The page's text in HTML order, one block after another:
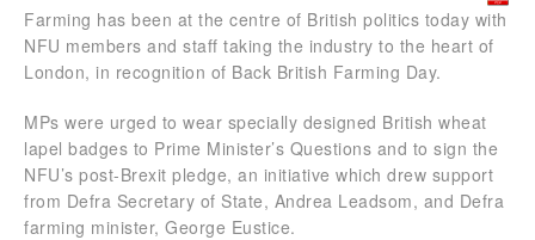
Farming has been at the centre of British politics today with
NFU members and staff taking the industry to the heart of
London, in recognition of Back British Farming Day.
MPs were urged to wear specially designed British wheat
lapel badges to Prime Minister’s Questions and to sign the
NFU’s post-Brexit pledge, an initiative which drew support
from Defra Secretary of State, Andrea Leadsom, and Defra
farming minister, George Eustice.